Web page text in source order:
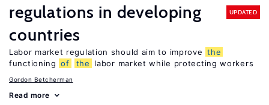
regulations in developing
countries
UPDATED
Labor market regulation should aim to improve the
functioning of the labor market while protecting workers
Gordon Betcherman
Read more